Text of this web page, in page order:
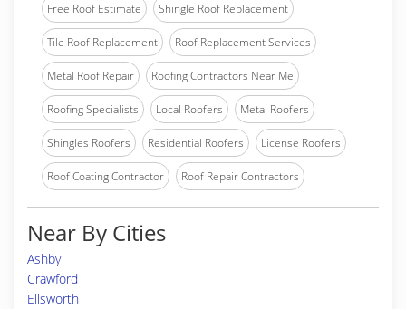
Free Roof Estimate Shingle Roof Replacement
Tile Roof Replacement Roof Replacement Services
Metal Roof Repair Roofing Contractors Near Me
Roofing Specialists Local Roofers Metal Roofers
Shingles Roofers Residential Roofers License Roofers
Roof Coating Contractor Roof Repair Contractors
Near By Cities
Ashby
Crawford
Ellsworth